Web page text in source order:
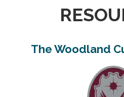
The Woodland